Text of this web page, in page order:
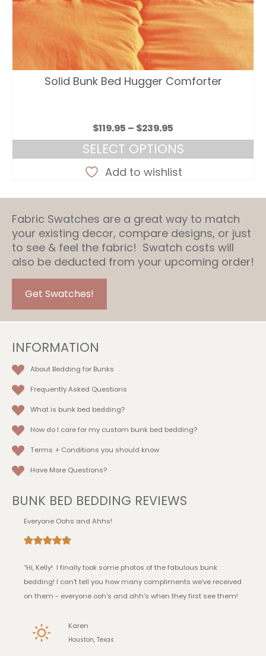
Solid Bunk Bed Hugger Comforter
$119.95 – $239.95
range:
$119.95
through
SELECT OPTIONS
This
product
variants.
The
options
may
the
Add to wishlist
Fabric Swatches are a great way to match
your existing decor, compare designs, or just
to see & feel the fabric! Swatch costs will
also be deducted from your upcoming order!
Get Swatches!
INFORMATION
About Bedding for Bunks
Frequently Asked Questions
What is bunk bed bedding?
How do I care for my custom bunk bed bedding?
Terms + Conditions you should know
Have More Questions?
BUNK BED BEDDING REVIEWS
Everyone Oohs and Ahhs!
“Hi, Kelly! I finally took some photos of the fabulous bunk
bedding! I can't tell you how many compliments we've received
on them - everyone ooh's and ahh's when they first see them!
Karen
Houston, Texas